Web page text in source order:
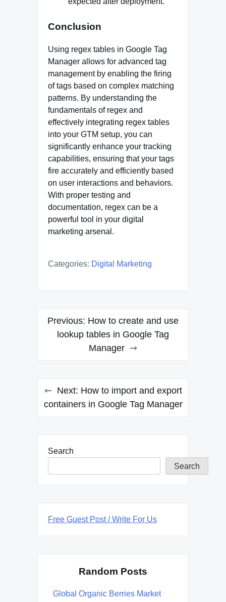
Conclusion
Using regex tables in Google Tag
Manager allows for advanced tag
management by enabling the firing
of tags based on complex matching
patterns. By understanding the
fundamentals of regex and
effectively integrating regex tables
into your GTM setup, you can
significantly enhance your tracking
capabilities, ensuring that your tags
fire accurately and efficiently based
on user interactions and behaviors.
With proper testing and
documentation, regex can be a
powerful tool in your digital
marketing arsenal.
Categories: Digital Marketing
Post
navigation
Previous: How to create and use
lookup tables in Google Tag
Manager
Next: How to import and export
containers in Google Tag Manager
Search
Search
Free Guest Post / Write For Us
Random Posts
Global Organic Berries Market